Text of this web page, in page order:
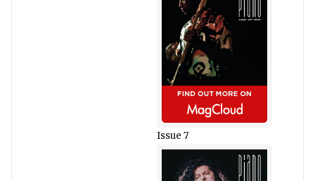
Issue 7